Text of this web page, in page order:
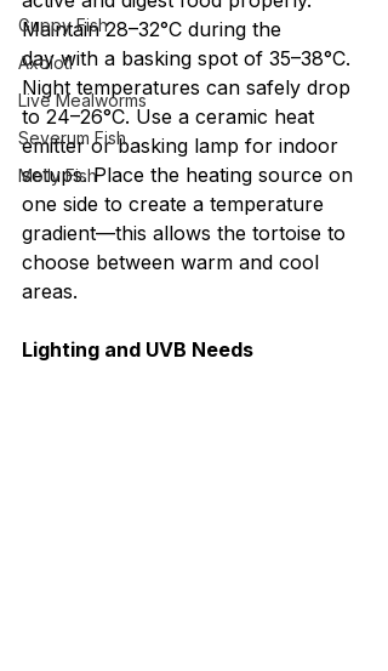
Guppy Fish
Axolotl
Live Mealworms
Severum Fish
Molly Fish
Maintain 28–32°C during the
day with a basking spot of 35–38°C.
Night temperatures can safely drop
to 24–26°C. Use a ceramic heat
emitter or basking lamp for indoor
setups. Place the heating source on
one side to create a temperature
gradient—this allows the tortoise to
choose between warm and cool
areas.
Lighting and UVB Needs